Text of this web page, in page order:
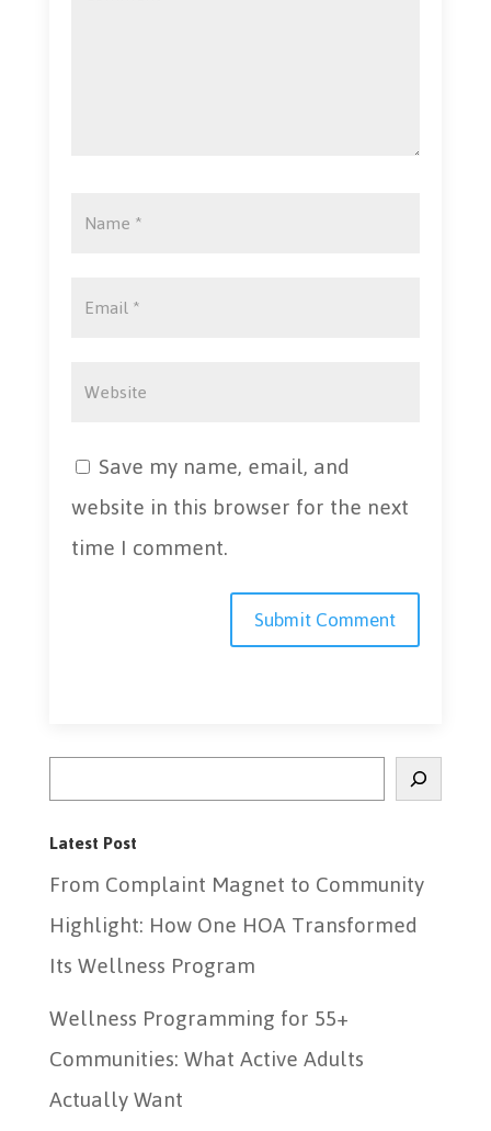
Save my name, email, and
website in this browser for the next
time I comment.
Latest Post
From Complaint Magnet to Community
Highlight: How One HOA Transformed
Its Wellness Program
Wellness Programming for 55+
Communities: What Active Adults
Actually Want